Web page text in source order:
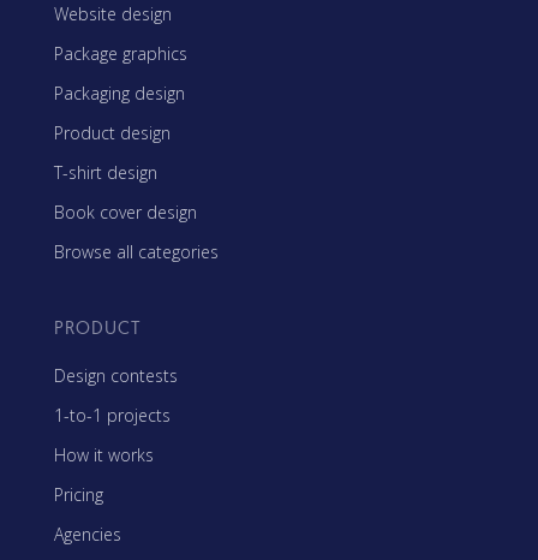
Website design
Package graphics
Packaging design
Product design
T-shirt design
Book cover design
Browse all categories
PRODUCT
Design contests
1-to-1 projects
How it works
Pricing
Agencies